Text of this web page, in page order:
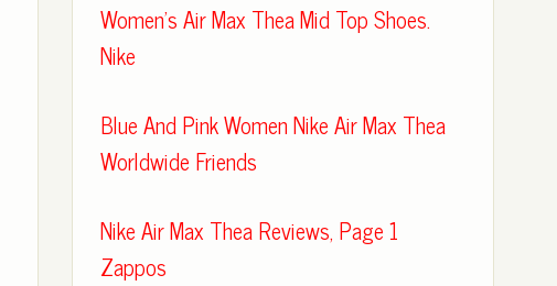
Women's Air Max Thea Mid Top Shoes.
Nike
Blue And Pink Women Nike Air Max Thea
Worldwide Friends
Nike Air Max Thea Reviews, Page 1
Zappos